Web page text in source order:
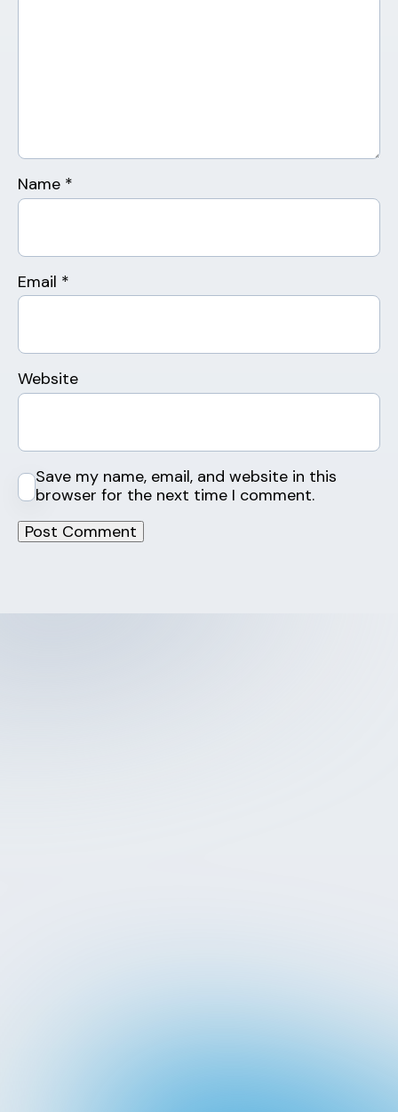
Name *
Email *
Website
Save my name, email, and website in this
browser for the next time I comment.